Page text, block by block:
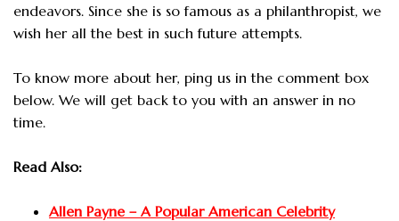
endeavors. Since she is so famous as a philanthropist, we
wish her all the best in such future attempts.
To know more about her, ping us in the comment box
below. We will get back to you with an answer in no
time.
Read Also:
Allen Payne – A Popular American Celebrity